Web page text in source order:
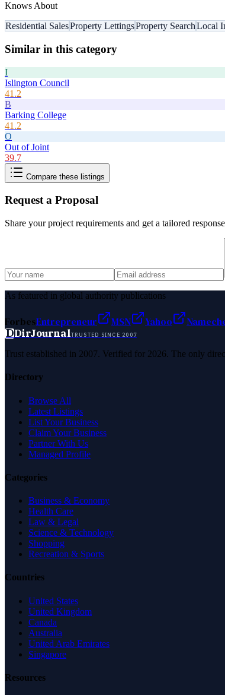
Knows About
Residential SalesProperty LettingsProperty SearchLocal
Similar in this category
I
Islington Council
41.2
B
Barking College
41.2
O
Out of Joint
39.7
Compare these listings
Request a Proposal
Share your project requirements and get a tailored
As featured in global authority publications
ForbesEntrepreneur MSN Yahoo
DDirJournalTRUSTED SINCE 2007
Trust established in 2007. Verified for 2026. The only
Directory
Browse All
Latest Listings
List Your Business
Claim Your Business
Partner With Us
Managed Profile
Categories
Business & Economy
Health Care
Law & Legal
Science & Technology
Shopping
Recreation & Sports
Countries
United States
United Kingdom
Canada
Australia
United Arab Emirates
Singapore
Resources